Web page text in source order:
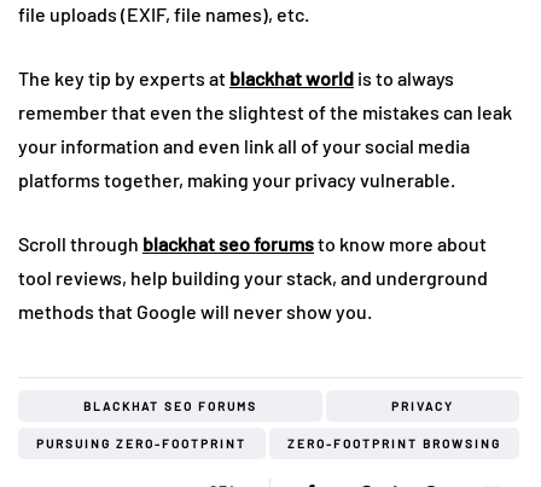
file uploads (EXIF, file names), etc.
The key tip by experts at blackhat world is to always
remember that even the slightest of the mistakes can leak
your information and even link all of your social media
platforms together, making your privacy vulnerable.
Scroll through blackhat seo forumsto know more about
tool reviews, help building your stack, and underground
methods that Google will never show you.
BLACKHAT SEO FORUMS PRIVACY
PURSUING ZERO-FOOTPRINT ZERO-FOOTPRINT BROWSING